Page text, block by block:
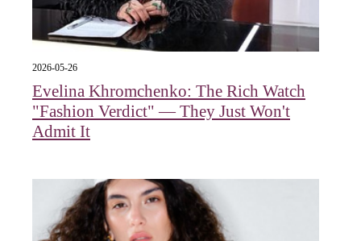
2026-05-26
Evelina Khromchenko: The Rich Watch
"Fashion Verdict" — They Just Won't
Admit It